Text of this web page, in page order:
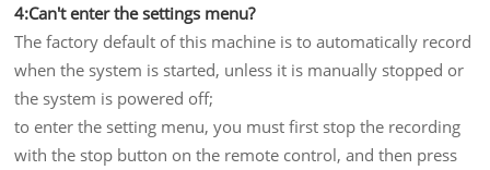
4:Can't enter the settings menu?
The factory default of this machine is to automatically record
when the system is started, unless it is manually stopped or
the system is powered off;
to enter the setting menu, you must first stop the recording
with the stop button on the remote control, and then press